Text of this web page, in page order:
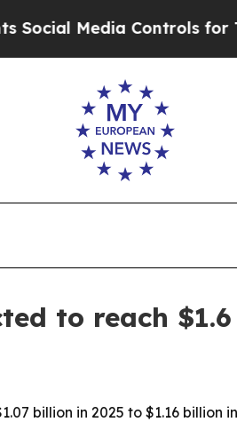
Media Controls for Their
to reach
billion in 2025 to $1.16 billion